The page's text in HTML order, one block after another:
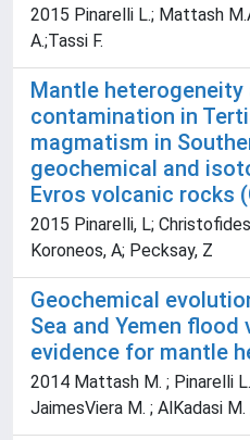
2015 Pinarelli L.; Mattash
A.;Tassi F.
Mantle heterogeneity
contamination in
magmatism in
geochemical and
Evros volcanic rocks
2015 Pinarelli, L;
Koroneos, A; Pecksay, Z
Geochemical
Sea and Yemen flood
evidence for mantle
2014 Mattash M. ; Pinarelli
JaimesViera M. ; AlKadasi M.